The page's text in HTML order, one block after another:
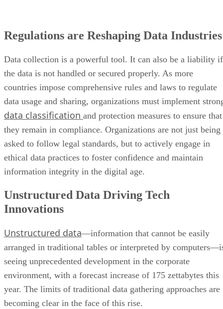
Regulations are Reshaping Data Industries
Data collection is a powerful tool. It can also be a liability if
the data is not handled or secured properly. As more
countries impose comprehensive rules and laws to regulate
data usage and sharing, organizations must implement
data classification and protection measures to ensure that
they remain in compliance. Organizations are not just being
asked to follow legal standards, but to actively engage in
ethical data practices to foster confidence and maintain
information integrity in the digital age.
Unstructured Data Driving Tech
Innovations
Unstructured data—information that cannot be easily
arranged in traditional tables or interpreted by
seeing unprecedented development in the corporate
environment, with a forecast increase of 175 zettabytes this
year. The limits of traditional data gathering approaches are
becoming clear in the face of this rise.